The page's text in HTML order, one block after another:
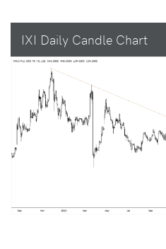
IXI Daily Candle Chart